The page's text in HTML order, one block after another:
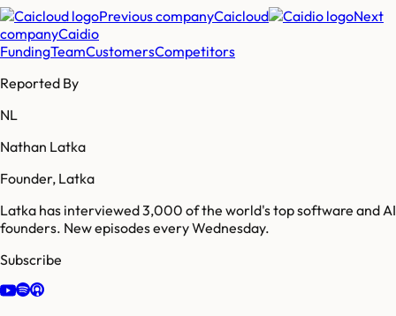
Previous companyCaicloud
Next
companyCaidio
FundingTeamCustomersCompetitors
Reported By
NL
Nathan Latka
Founder, Latka
Latka has interviewed 3,000 of the world's top software and AI
founders. New episodes every Wednesday.
Subscribe